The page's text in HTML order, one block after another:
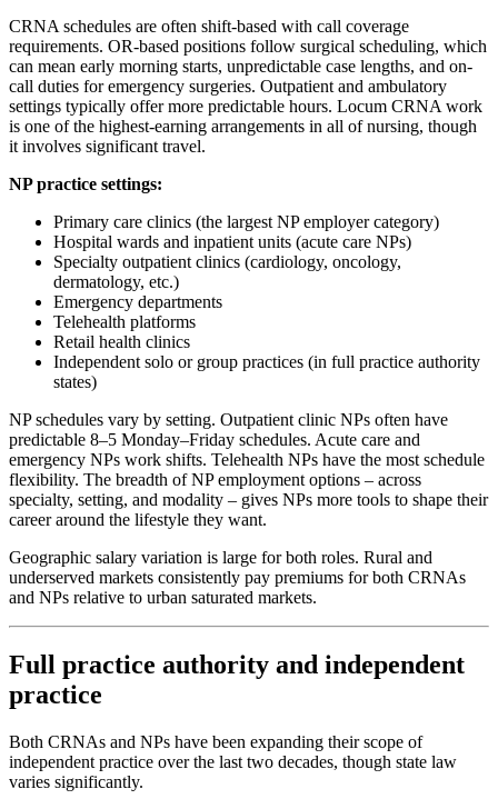
CRNA schedules are often shift-based with call coverage
requirements. OR-based positions follow surgical scheduling, which
can mean early morning starts, unpredictable case lengths, and on-
call duties for emergency surgeries. Outpatient and ambulatory
settings typically offer more predictable hours. Locum CRNA work
is one of the highest-earning arrangements in all of nursing, though
it involves significant travel.
NP practice settings:
Primary care clinics (the largest NP employer category)
Hospital wards and inpatient units (acute care NPs)
Specialty outpatient clinics (cardiology, oncology,
dermatology, etc.)
Emergency departments
Telehealth platforms
Retail health clinics
Independent solo or group practices (in full practice authority
states)
NP schedules vary by setting. Outpatient clinic NPs often have
predictable 8–5 Monday–Friday schedules. Acute care and
emergency NPs work shifts. Telehealth NPs have the most schedule
flexibility. The breadth of NP employment options – across
specialty, setting, and modality – gives NPs more tools to shape their
career around the lifestyle they want.
Geographic salary variation is large for both roles. Rural and
underserved markets consistently pay premiums for both CRNAs
and NPs relative to urban saturated markets.
Full practice authority and independent
practice
Both CRNAs and NPs have been expanding their scope of
independent practice over the last two decades, though state law
varies significantly.